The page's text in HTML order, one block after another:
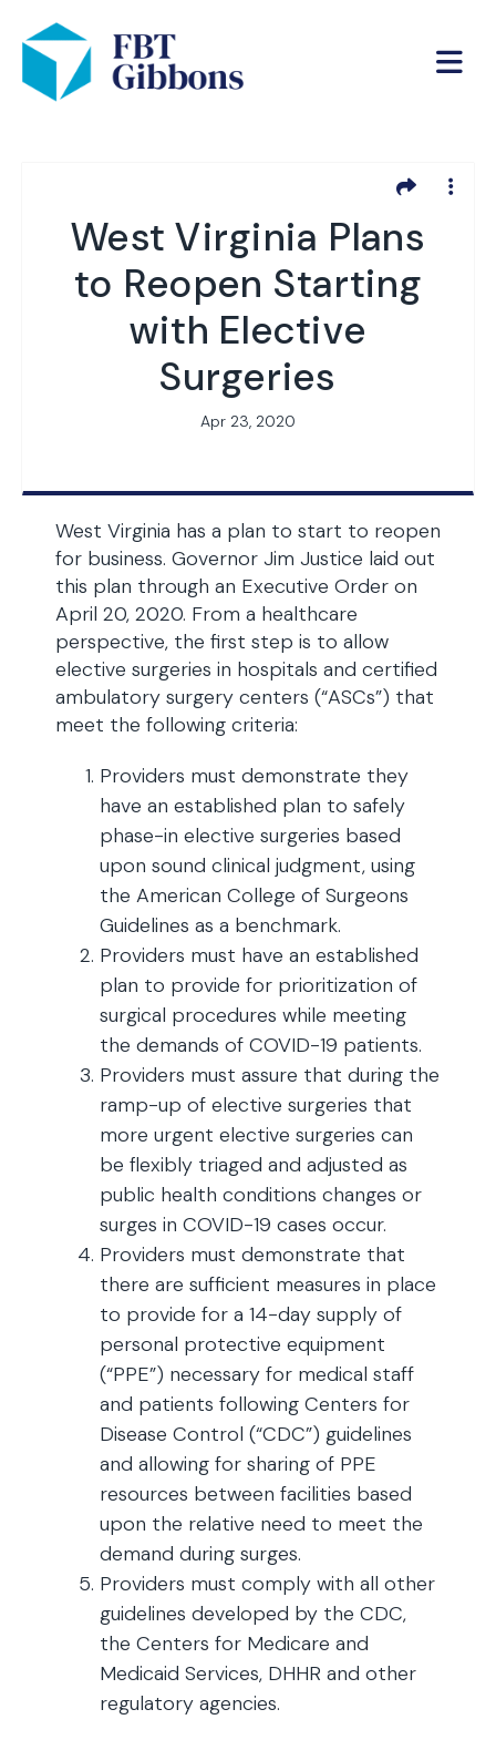
West Virginia Plans
to Reopen Starting
with Elective
Surgeries
Apr 23, 2020
West Virginia has a plan to start to reopen
for business. Governor Jim Justice laid out
this plan through an Executive Order on
April 20, 2020. From a healthcare
perspective, the first step is to allow
elective surgeries in hospitals and certified
ambulatory surgery centers (“ASCs”) that
meet the following criteria:
Providers must demonstrate they
have an established plan to safely
phase-in elective surgeries based
upon sound clinical judgment, using
the American College of Surgeons
Guidelines as a benchmark.
Providers must have an established
plan to provide for prioritization of
surgical procedures while meeting
the demands of COVID-19 patients.
Providers must assure that during the
ramp-up of elective surgeries that
more urgent elective surgeries can
be flexibly triaged and adjusted as
public health conditions changes or
surges in COVID-19 cases occur.
Providers must demonstrate that
there are sufficient measures in place
to provide for a 14-day supply of
personal protective equipment
(“PPE”) necessary for medical staff
and patients following Centers for
Disease Control (“CDC”) guidelines
and allowing for sharing of PPE
resources between facilities based
upon the relative need to meet the
demand during surges.
Providers must comply with all other
guidelines developed by the CDC,
the Centers for Medicare and
Medicaid Services, DHHR and other
regulatory agencies.